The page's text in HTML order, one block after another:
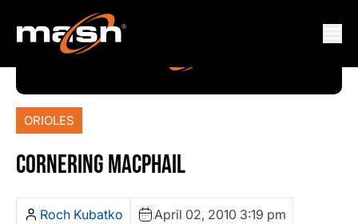
ORIOLES
CORNERING MACPHAIL
Roch Kubatko April 02, 2010 3:19 pm